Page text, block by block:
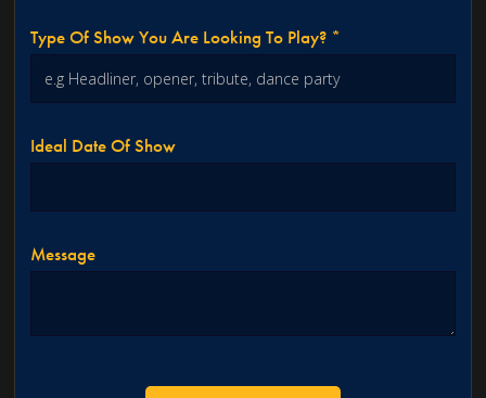
Type Of Show You Are Looking To Play? *
Ideal Date Of Show
Message